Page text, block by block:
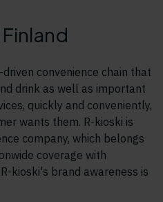
convenience chain that
drink as well as important
quickly and conveniently,
wants them. R-kioski is
company, which belongs
coverage with
kioski's brand awareness is